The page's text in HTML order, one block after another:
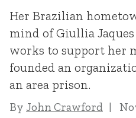
Her Brazilian
mind of Giullia Jaques
works to support her
founded an
an area prison.
By John Crawford